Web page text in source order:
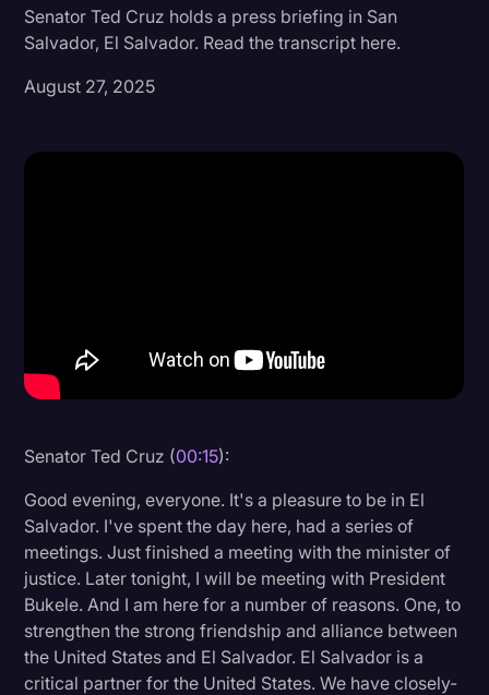
Captions & Subtitles
Criminal Defense
Interviews
Investigation
Legal
Legal AI
Legal Event
Legal Operations
Litigation
Senator Ted Cruz holds a press briefing in San
Salvador, El Salvador. Read the transcript here.
August 27, 2025
Senator Ted Cruz (00:15):
Good evening, everyone. It's a pleasure to be in El
Salvador. I've spent the day here, had a series of
meetings. Just finished a meeting with the minister of
justice. Later tonight, I will be meeting with President
Bukele. And I am here for a number of reasons. One, to
strengthen the strong friendship and alliance between
the United States and El Salvador. El Salvador is a
critical partner for the United States. We have closely-